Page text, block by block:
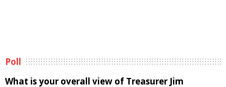
Poll
What is your overall view of Treasurer Jim